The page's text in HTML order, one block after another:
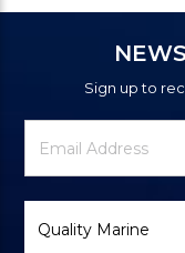
Sign up to
Newsletter
Signup
Email
Address
Brand